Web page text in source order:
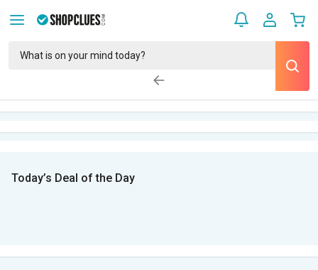
Today’s Deal of the Day